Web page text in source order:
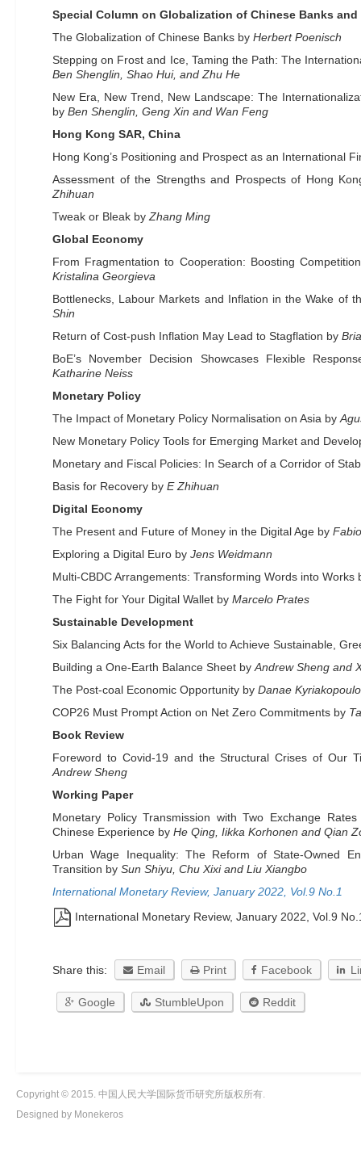
Special Column on Globalization of Chinese Banks and
The Globalization of Chinese Banks by Herbert Poenisch
Stepping on Frost and Ice, Taming the Path: The
Ben Shenglin, Shao Hui, and Zhu He
New Era, New Trend, New Landscape: The
by Ben Shenglin, Geng Xin and Wan Feng
Hong Kong SAR, China
Hong Kong’s Positioning and Prospect as an International
Assessment of the Strengths and Prospects of Hong
Zhihuan
Tweak or Bleak by Zhang Ming
Global Economy
From Fragmentation to Cooperation: Boosting
Kristalina Georgieva
Bottlenecks, Labour Markets and Inflation in the Wake of
Shin
Return of Cost-push Inflation May Lead to Stagflation by
BoE’s November Decision Showcases Flexible
Katharine Neiss
Monetary Policy
The Impact of Monetary Policy Normalisation on Asia by
New Monetary Policy Tools for Emerging Market and
Monetary and Fiscal Policies: In Search of a Corridor of
Basis for Recovery by E Zhihuan
Digital Economy
The Present and Future of Money in the Digital Age by
Exploring a Digital Euro by Jens Weidmann
Multi-CBDC Arrangements: Transforming Words into Works
The Fight for Your Digital Wallet by Marcelo Prates
Sustainable Development
Six Balancing Acts for the World to Achieve Sustainable,
Building a One-Earth Balance Sheet by Andrew Sheng and
The Post-coal Economic Opportunity by Danae
COP26 Must Prompt Action on Net Zero Commitments by
Book Review
Foreword to Covid-19 and the Structural Crises of Our
Andrew Sheng
Working Paper
Monetary Policy Transmission with Two Exchange
Chinese Experience by He Qing, Iikka Korhonen and Qian
Urban Wage Inequality: The Reform of State-Owned
Transition by Sun Shiyu, Chu Xixi and Liu Xiangbo
International Monetary Review, January 2022, Vol.9 No.1
International Monetary Review, January 2022, Vol.9
Share this: Email Print Facebook
Google StumbleUpon Reddit
Copyright © 2015. 中国人民大学国际货币研究所版权所有.
Designed by Monekeros